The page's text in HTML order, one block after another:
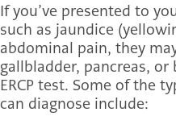
If you’ve presented to
such as jaundice
abdominal pain, they
gallbladder, pancreas,
ERCP test. Some of the
can diagnose include: